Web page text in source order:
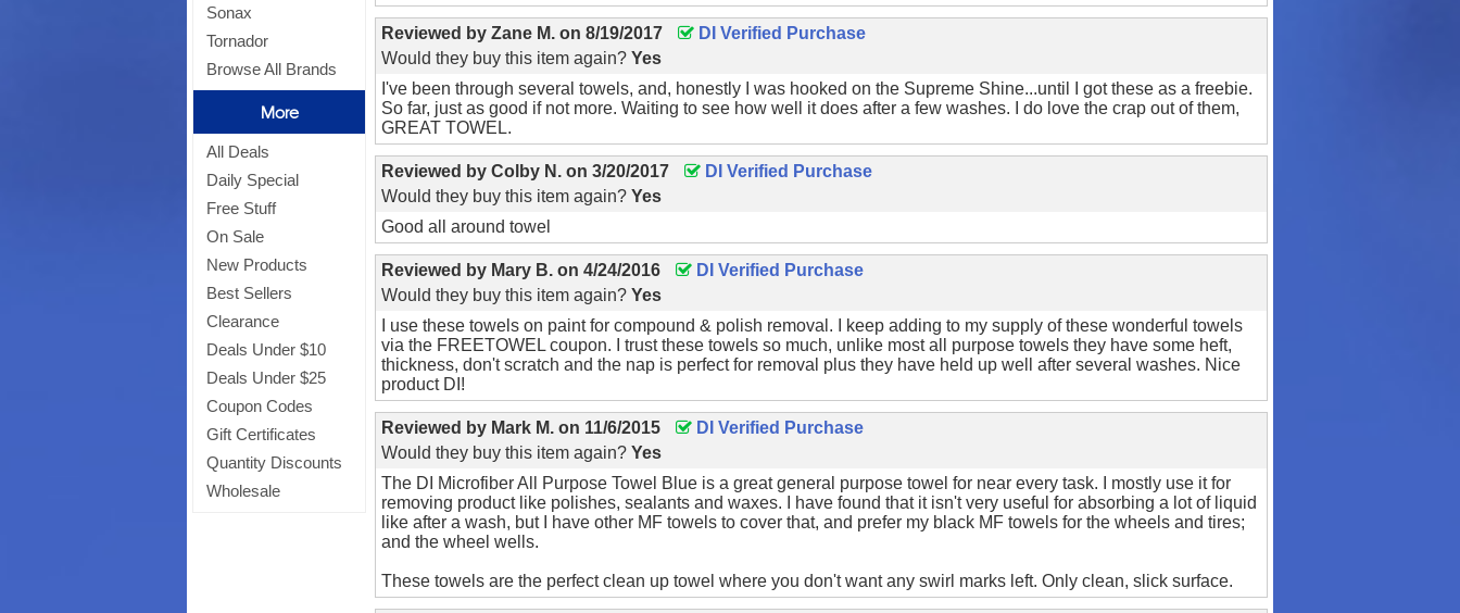
Sonax
Tornador
Browse All Brands
More
All Deals
Daily Special
Free Stuff
On Sale
New Products
Best Sellers
Clearance
Deals Under $10
Deals Under $25
Coupon Codes
Gift Certificates
Quantity Discounts
Wholesale
Reviewed byZane M. on8/19/2017
DI Verified Purchase
Would they buy this item again?Yes
I've been through several towels, and, honestly I was hooked on the Supreme Shine...until I got these as a freebie.
So far, just as good if not more. Waiting to see how well it does after a few washes. I do love the crap out of them,
GREAT TOWEL.
Reviewed byColby N. on3/20/2017
DI Verified Purchase
Would they buy this item again?Yes
Good all around towel
Reviewed by Mary B. on4/24/2016
DI Verified Purchase
Would they buy this item again?Yes
I use these towels on paint for compound & polish removal. I keep adding to my supply of these wonderful towels
via the FREETOWEL coupon. I trust these towels so much, unlike most all purpose towels they have some heft,
thickness, don't scratch and the nap is perfect for removal plus they have held up well after several washes. Nice
product DI!
Reviewed by Mark M. on 11/6/2015
DI Verified Purchase
Would they buy this item again?Yes
The DI Microfiber All Purpose Towel Blue is a great general purpose towel for near every task. I mostly use it for
removing product like polishes, sealants and waxes. I have found that it isn't very useful for absorbing a lot of liquid
like after a wash, but I have other MF towels to cover that, and prefer my black MF towels for the wheels and tires;
and the wheel wells.
These towels are the perfect clean up towel where you don't want any swirl marks left. Only clean, slick surface.